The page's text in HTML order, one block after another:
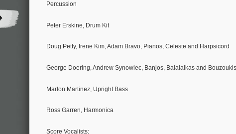
Percussion
Peter Erskine, Drum Kit
Doug Petty, Irene Kim, Adam Bravo, Pianos, Celeste and Harpsicord
George Doering, Andrew Synowiec, Banjos, Balalaikas and Bouzoukis
Marlon Martinez, Upright Bass
Ross Garren, Harmonica
Score Vocalists: